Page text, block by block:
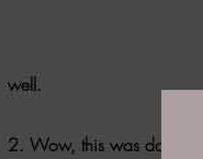
well.
2. Wow, this was dark.